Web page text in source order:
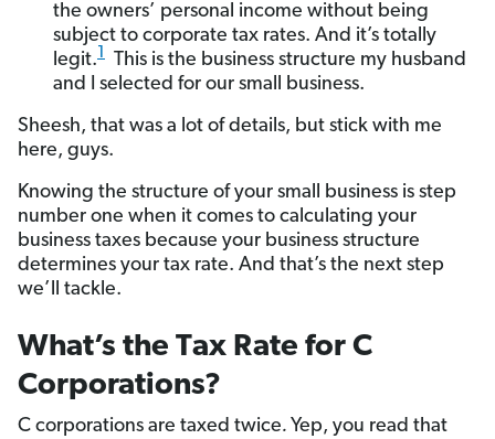
the owners’ personal income without being
subject to corporate tax rates. And it’s totally
legit.1
This is the business structure my husband
and I selected for our small business.
Sheesh, that was a lot of details, but stick with me
here, guys.
Knowing the structure of your small business is step
number one when it comes to calculating your
business taxes because your business structure
determines your tax rate. And that’s the next step
we’ll tackle.
What’s the Tax Rate for C
Corporations?
C corporations are taxed twice. Yep, you read that